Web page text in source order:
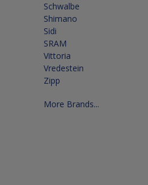
Schwalbe
Shimano
Sidi
SRAM
Vittoria
Vredestein
Zipp
More Brands...